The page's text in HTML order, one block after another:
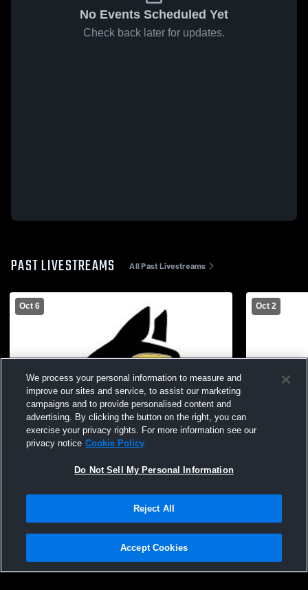
No Events Scheduled Yet
Check back later for updates.
PAST LIVESTREAMS All Past Livestreams
Oct 6 Oct 2
Privacy Policy |Terms & Conditions |Software License Agreement |Do
Not Sell My Personal Information |Cookies |Security
We process your personal information to measure and
improve our sites and service, to assist our marketing
campaigns and to provide personalised content and
advertising. By clicking the button on the right, you can
exercise your privacy rights. For more information see our
privacy notice Cookie Policy
Do Not Sell My Personal Information
Reject All
Accept Cookies